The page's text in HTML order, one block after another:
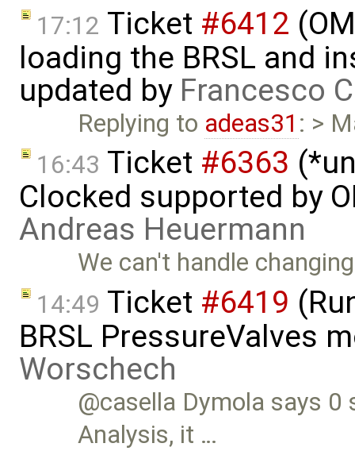
17:12 Ticket #6412
loading the BRSL and
updated by Francesco
Replying to adeas31 : >
16:43 Ticket #6363
Clocked supported by
Andreas Heuermann
We can't handle
14:49 Ticket #6419
BRSL PressureValves
Worschech
@casella Dymola says
Analysis, it …